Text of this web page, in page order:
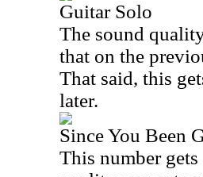
Guitar Solo
The sound
that on the
That said, this
later.
Since You Been
This number